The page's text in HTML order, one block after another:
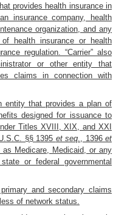
provides health insurance in
insurance company, health
organization, and any
health insurance or health
regulation. “Carrier” also
or other entity that
claims in connection with
entity that provides a plan of
designed for issuance to
Titles XVIII, XIX, and XXI
§§ 1395 et seq., 1396 et
as Medicare, Medicaid, or any
or federal governmental
and secondary claims
of network status.